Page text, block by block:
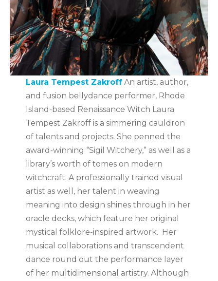
Laura Tempest ZakroffAn artist, author,
and fusion bellydance performer, Rhode
Island-based Renaissance Witch Laura
Tempest Zakroff is a simmering cauldron
of talents and projects. She penned the
award-winning “Sigil Witchery,” as well as a
library’s worth of tomes on modern
witchcraft. A professionally trained visual
artist as well, her talent in weaving
meaning into design shines through in her
oracle decks, which feature her original
mystical folklore-inspired artwork. Her
musical collaborations and transcendent
dance round out the performance layer
of her multidimensional artistry. Although